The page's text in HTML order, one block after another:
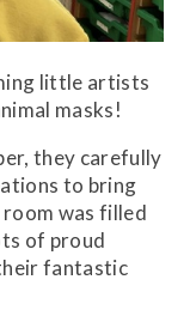
little artists
masks!
they carefully
to bring
was filled
of proud
fantastic